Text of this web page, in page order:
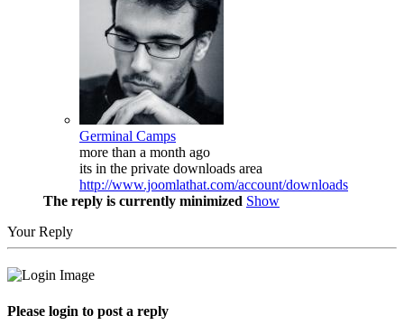
Germinal Camps
more than a month ago
its in the private downloads area
http://www.joomlathat.com/account/downloads
The reply is currently minimized Show
Your Reply
Please login to post a reply